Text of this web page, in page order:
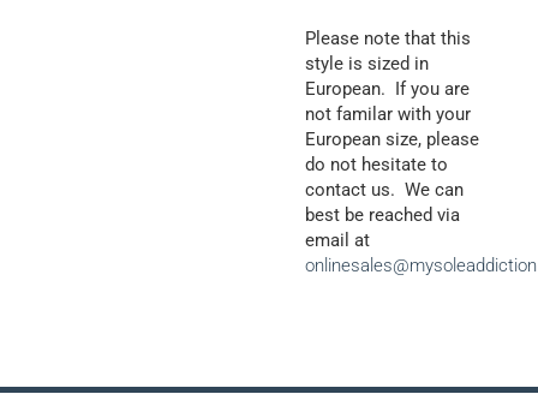
Please note that this
style is sized in
European. If you are
not familar with your
European size, please
do not hesitate to
contact us. We can
best be reached via
email at